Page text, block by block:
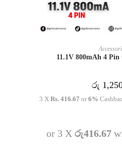
READ
11.1V 800mAh 4
රු
3 XRs. 416.67 or6%
or 3 Xරු416.67